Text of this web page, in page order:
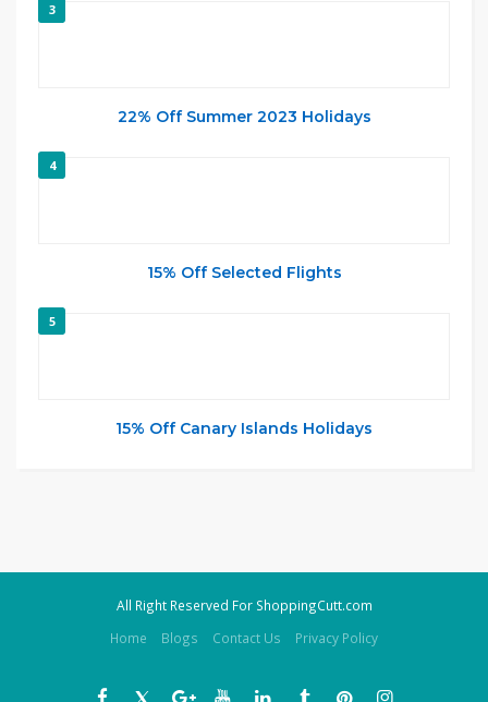
3
22% Off Summer 2023 Holidays
4
15% Off Selected Flights
5
15% Off Canary Islands Holidays
All Right Reserved For ShoppingCutt.com
Home
Blogs Contact Us Privacy Policy